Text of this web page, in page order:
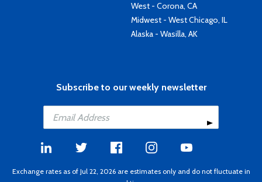
West - Corona, CA
Midwest - West Chicago, IL
Alaska - Wasilla, AK
Subscribe to our weekly newsletter
Exchange rates as of Jul 22, 2026 are estimates only and do not fluctuate in